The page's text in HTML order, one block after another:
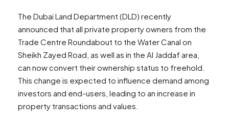
The Dubai Land Department (DLD) recently
announced that all private property owners from the
Trade Centre Roundabout to the Water Canal on
Sheikh Zayed Road, as well as in the Al Jaddaf area,
can now convert their ownership status to freehold.
This change is expected to influence demand among
investors and end-users, leading to an increase in
property transactions and values.